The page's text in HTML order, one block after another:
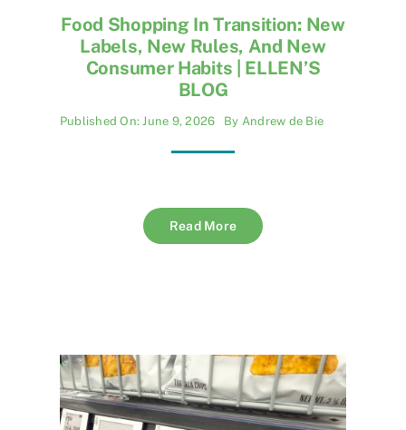
Food Shopping In Transition: New
Labels, New Rules, And New
Consumer Habits | ELLEN’S
BLOG
Published On: June 9, 2026 By Andrew de Bie
Read More